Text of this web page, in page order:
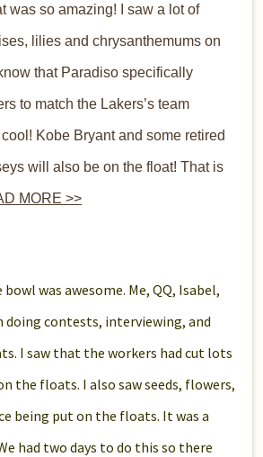
so amazing! I saw a lot of
lilies and chrysanthemums on
that Paradiso specifically
to match the Lakers’s team
Kobe Bryant and some retired
will also be on the float! That is
MORE >>
was awesome. Me, QQ, Isabel,
doing contests, interviewing, and
I saw that the workers had cut lots
the floats. I also saw seeds, flowers,
being put on the floats. It was a
had two days to do this so there